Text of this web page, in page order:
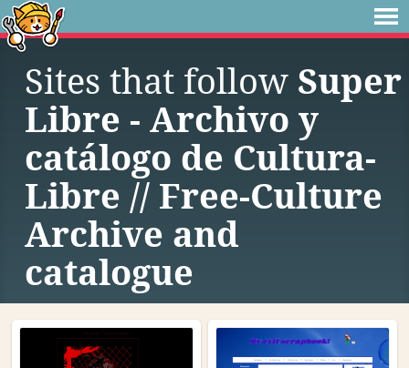
Sites that follow Super
Libre - Archivo y
catálogo de Cultura-
Libre // Free-Culture
Archive and
catalogue